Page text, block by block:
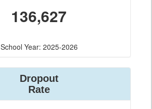
136,627
School Year: 2025-2026
Dropout
Rate